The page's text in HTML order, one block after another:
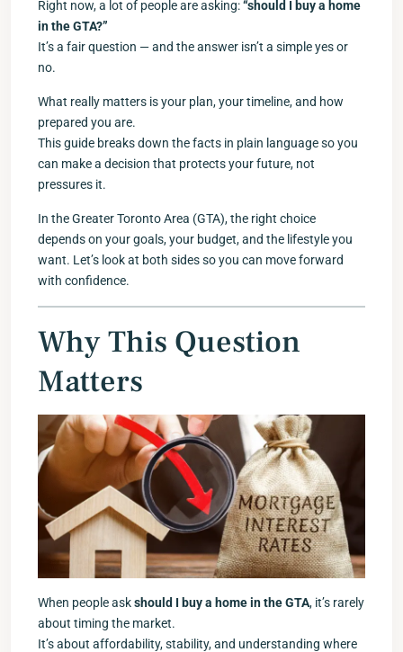
Right now, a lot of people are asking:“should I buy a home
in the GTA?”
It’s a fair question — and the answer isn’t a simple yes or
no.
What really matters is your plan, your timeline, and how
prepared you are.
This guide breaks down the facts in plain language so you
can make a decision that protects your future, not
pressures it.
In the Greater Toronto Area (GTA), the right choice
depends on your goals, your budget, and the lifestyle you
want. Let’s look at both sides so you can move forward
with confidence.
Why This Question
Matters
When people askshould I buy a home in the GTA, it’s rarely
about timing the market.
It’s about affordability, stability, and understanding where